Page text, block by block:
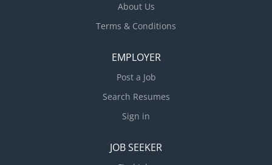
About Us
Terms & Conditions
EMPLOYER
Post a Job
Search Resumes
Sign in
JOB SEEKER